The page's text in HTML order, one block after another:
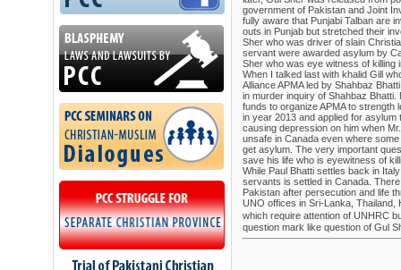
government of Pakistan and Joint
fully aware that Punjabi Talban are
outs in Punjab but stretched their
Sher who was driver of slain
servant were awarded asylum by
Sher who was eye witness of killing
When I talked last with khalid Gill
Alliance APMA led by Shahbaz
in murder inquiry of Shahbaz Bhatti.
funds to organize APMA to strength
in year 2013 and applied for
causing depression on him when
unsafe in Canada even where
get asylum. The very important
save his life who is eyewitness of
While Paul Bhatti settles back in
servants is settled in Canada.
Pakistan after persecution and life
UNO offices in Sri-Lanka, Thailand,
which require attention of UNHRC
question mark like question of Gul